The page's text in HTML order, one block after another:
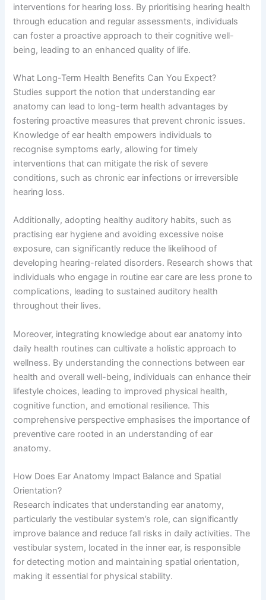
interventions for hearing loss. By prioritising hearing health
through education and regular assessments, individuals
can foster a proactive approach to their cognitive well-
being, leading to an enhanced quality of life.
What Long-Term Health Benefits Can You Expect?
Studies support the notion that understanding ear
anatomy can lead to long-term health advantages by
fostering proactive measures that prevent chronic issues.
Knowledge of ear health empowers individuals to
recognise symptoms early, allowing for timely
interventions that can mitigate the risk of severe
conditions, such as chronic ear infections or irreversible
hearing loss.
Additionally, adopting healthy auditory habits, such as
practising ear hygiene and avoiding excessive noise
exposure, can significantly reduce the likelihood of
developing hearing-related disorders. Research shows that
individuals who engage in routine ear care are less prone to
complications, leading to sustained auditory health
throughout their lives.
Moreover, integrating knowledge about ear anatomy into
daily health routines can cultivate a holistic approach to
wellness. By understanding the connections between ear
health and overall well-being, individuals can enhance their
lifestyle choices, leading to improved physical health,
cognitive function, and emotional resilience. This
comprehensive perspective emphasises the importance of
preventive care rooted in an understanding of ear
anatomy.
How Does Ear Anatomy Impact Balance and Spatial
Orientation?
Research indicates that understanding ear anatomy,
particularly the vestibular system’s role, can significantly
improve balance and reduce fall risks in daily activities. The
vestibular system, located in the inner ear, is responsible
for detecting motion and maintaining spatial orientation,
making it essential for physical stability.